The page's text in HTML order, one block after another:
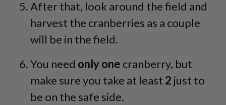
After that, look around the field and
harvest the cranberries as a couple
will be in the field.
You need only one cranberry, but
make sure you take at least 2 just to
be on the safe side.